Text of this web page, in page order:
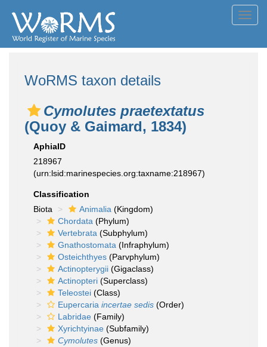
WoRMS taxon details
Cymolutes praetextatus
(Quoy & Gaimard, 1834)
AphiaID
218967
(urn:lsid:marinespecies.org:taxname:218967)
Classification
Biota
Animalia (Kingdom)
Chordata (Phylum)
Vertebrata (Subphylum)
Gnathostomata (Infraphylum)
Osteichthyes (Parvphylum)
Actinopterygii (Gigaclass)
Actinopteri (Superclass)
Teleostei (Class)
Eupercaria incertae sedis (Order)
Labridae (Family)
Xyrichtyinae (Subfamily)
Cymolutes (Genus)